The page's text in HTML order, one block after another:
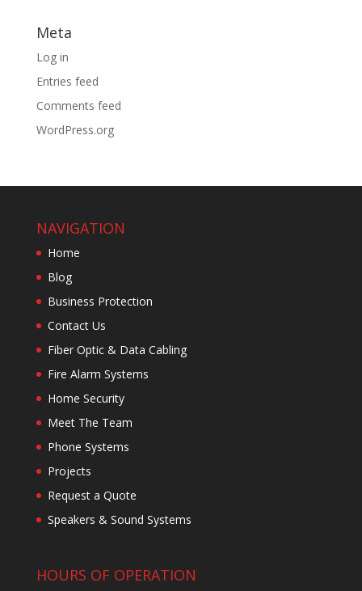
Meta
Log in
Entries feed
Comments feed
WordPress.org
NAVIGATION
Home
Blog
Business Protection
Contact Us
Fiber Optic & Data Cabling
Fire Alarm Systems
Home Security
Meet The Team
Phone Systems
Projects
Request a Quote
Speakers & Sound Systems
HOURS OF OPERATION